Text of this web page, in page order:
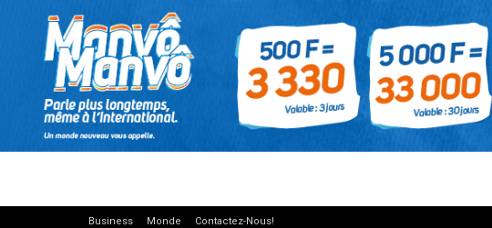
Business Monde Contactez-Nous!